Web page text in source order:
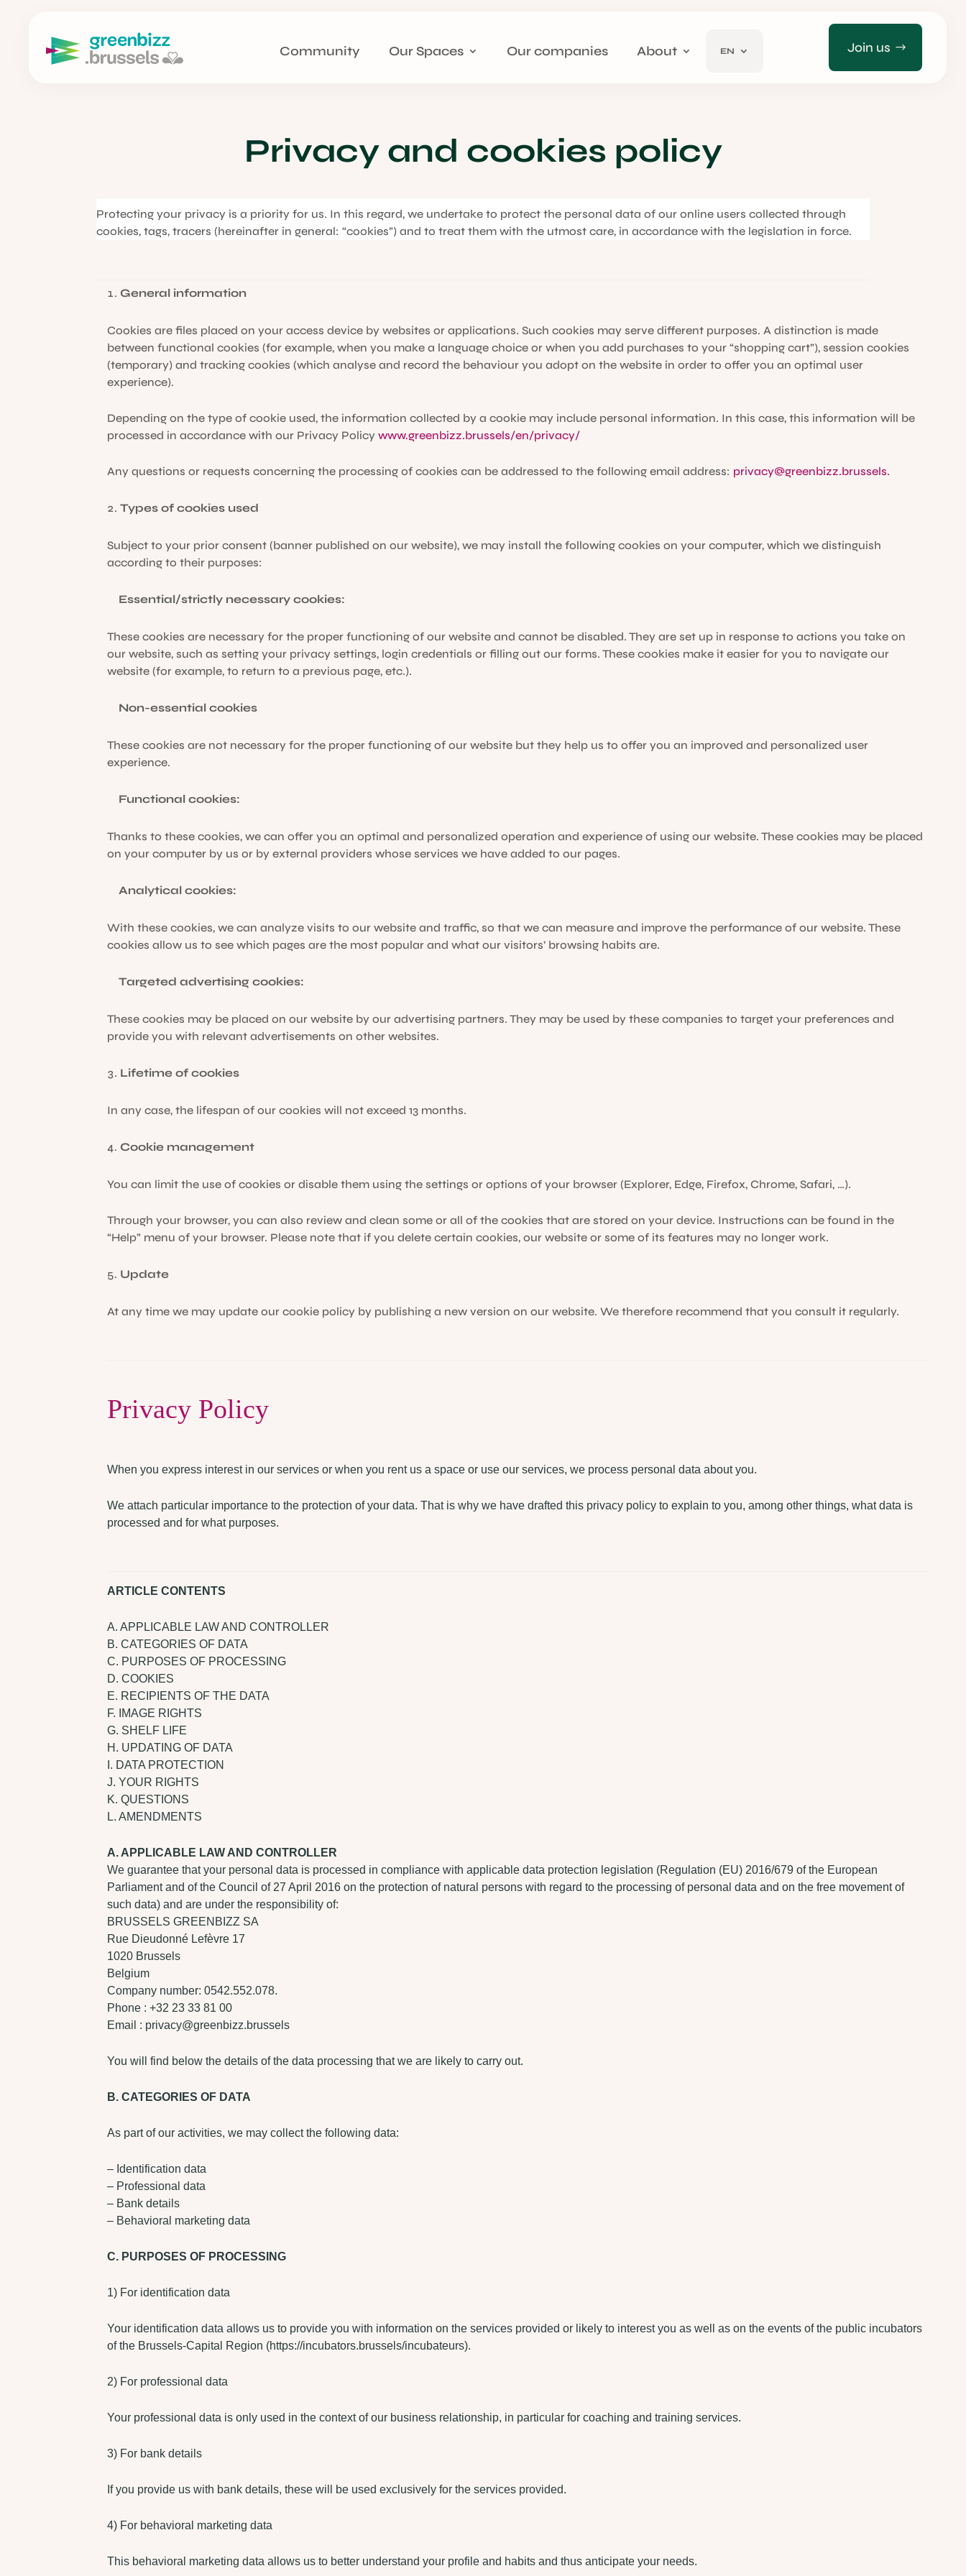
Community Our Spaces Our companies About EN Join us
Privacy and cookies policy
Protecting your privacy is a priority for us. In this regard, we undertake to protect the personal data of our online users collected through
cookies, tags, tracers (hereinafter in general: “cookies”) and to treat them with the utmost care, in accordance with the legislation in force.
General information
Cookies are files placed on your access device by websites or applications. Such cookies may serve different purposes. A distinction is made
between functional cookies (for example, when you make a language choice or when you add purchases to your “shopping cart”), session cookies
(temporary) and tracking cookies (which analyse and record the behaviour you adopt on the website in order to offer you an optimal user
experience).
Depending on the type of cookie used, the information collected by a cookie may include personal information. In this case, this information will be
processed in accordance with our Privacy Policywww.greenbizz.brussels/en/privacy/
Any questions or requests concerning the processing of cookies can be addressed to the following email address: privacy@greenbizz.brussels.
Types of cookies used
Subject to your prior consent (banner published on our website), we may install the following cookies on your computer, which we distinguish
according to their purposes:
Essential/strictly necessary cookies:
These cookies are necessary for the proper functioning of our website and cannot be disabled. They are set up in response to actions you take on
our website, such as setting your privacy settings, login credentials or filling out our forms. These cookies make it easier for you to navigate our
website (for example, to return to a previous page, etc.).
Non-essential cookies
These cookies are not necessary for the proper functioning of our website but they help us to offer you an improved and personalized user
experience.
Functional cookies:
Thanks to these cookies, we can offer you an optimal and personalized operation and experience of using our website. These cookies may be placed
on your computer by us or by external providers whose services we have added to our pages.
Analytical cookies:
With these cookies, we can analyze visits to our website and traffic, so that we can measure and improve the performance of our website. These
cookies allow us to see which pages are the most popular and what our visitors’ browsing habits are.
Targeted advertising cookies:
These cookies may be placed on our website by our advertising partners. They may be used by these companies to target your preferences and
provide you with relevant advertisements on other websites.
Lifetime of cookies
In any case, the lifespan of our cookies will not exceed 13 months.
Cookie management
You can limit the use of cookies or disable them using the settings or options of your browser (Explorer, Edge, Firefox, Chrome, Safari, …).
Through your browser, you can also review and clean some or all of the cookies that are stored on your device. Instructions can be found in the
“Help” menu of your browser. Please note that if you delete certain cookies, our website or some of its features may no longer work.
Update
At any time we may update our cookie policy by publishing a new version on our website. We therefore recommend that you consult it regularly.
Privacy Policy
When you express interest in our services or when you rent us a space or use our services, we process personal data about you.
We attach particular importance to the protection of your data. That is why we have drafted this privacy policy to explain to you, among other things, what data is
processed and for what purposes.
ARTICLE CONTENTS
A. APPLICABLE LAW AND CONTROLLER
B. CATEGORIES OF DATA
C. PURPOSES OF PROCESSING
D. COOKIES
E. RECIPIENTS OF THE DATA
F. IMAGE RIGHTS
G. SHELF LIFE
H. UPDATING OF DATA
I. DATA PROTECTION
J. YOUR RIGHTS
K. QUESTIONS
L. AMENDMENTS
A. APPLICABLE LAW AND CONTROLLER
We guarantee that your personal data is processed in compliance with applicable data protection legislation (Regulation (EU) 2016/679 of the European
Parliament and of the Council of 27 April 2016 on the protection of natural persons with regard to the processing of personal data and on the free movement of
such data) and are under the responsibility of:
BRUSSELS GREENBIZZ SA
Rue Dieudonné Lefèvre 17
1020 Brussels
Belgium
Company number: 0542.552.078.
Phone : +32 23 33 81 00
Email : privacy@greenbizz.brussels
You will find below the details of the data processing that we are likely to carry out.
B. CATEGORIES OF DATA
As part of our activities, we may collect the following data:
– Identification data
– Professional data
– Bank details
– Behavioral marketing data
C. PURPOSES OF PROCESSING
1) For identification data
Your identification data allows us to provide you with information on the services provided or likely to interest you as well as on the events of the public incubators
of the Brussels-Capital Region (https://incubators.brussels/incubateurs).
2) For professional data
Your professional data is only used in the context of our business relationship, in particular for coaching and training services.
3) For bank details
If you provide us with bank details, these will be used exclusively for the services provided.
4) For behavioral marketing data
This behavioral marketing data allows us to better understand your profile and habits and thus anticipate your needs.